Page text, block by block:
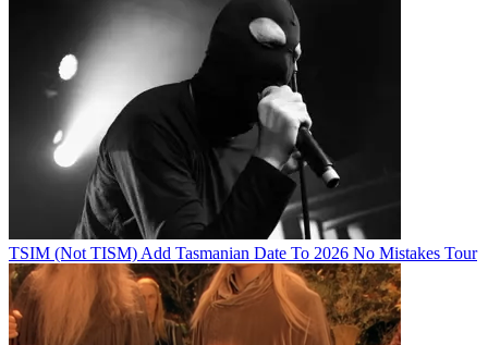
TSIM (Not TISM) Add Tasmanian Date To 2026 No Mistakes Tour